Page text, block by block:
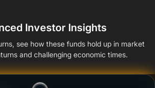
Investor Insights
see how these funds hold up in market
and challenging economic times.